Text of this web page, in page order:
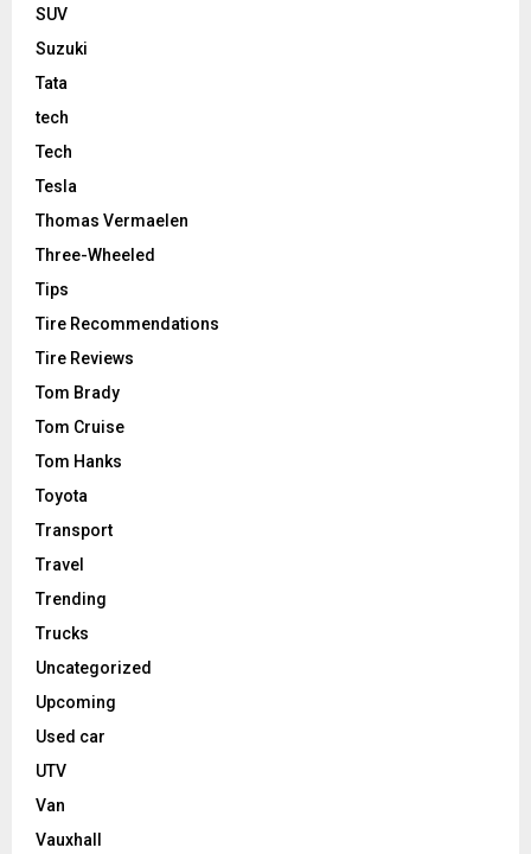
SUV
Suzuki
Tata
tech
Tech
Tesla
Thomas Vermaelen
Three-Wheeled
Tips
Tire Recommendations
Tire Reviews
Tom Brady
Tom Cruise
Tom Hanks
Toyota
Transport
Travel
Trending
Trucks
Uncategorized
Upcoming
Used car
UTV
Van
Vauxhall